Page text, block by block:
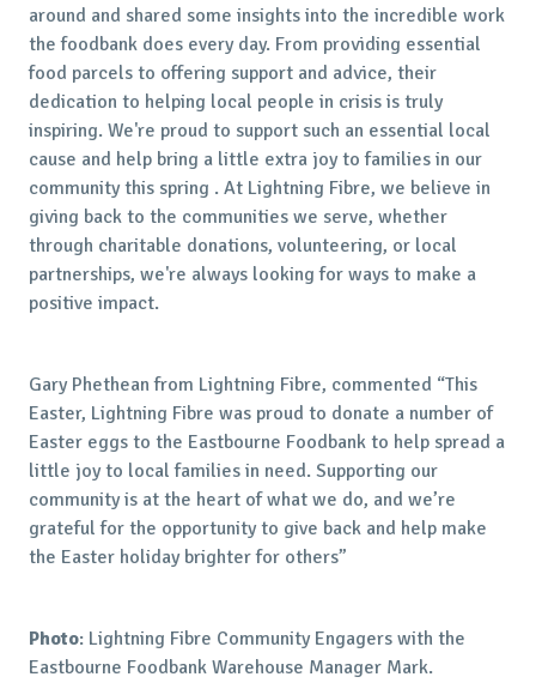
around and shared some insights into the incredible work
the foodbank does every day. From providing essential
food parcels to offering support and advice, their
dedication to helping local people in crisis is truly
inspiring. We're proud to support such an essential local
cause and help bring a little extra joy to families in our
community this spring . At Lightning Fibre, we believe in
giving back to the communities we serve, whether
through charitable donations, volunteering, or local
partnerships, we're always looking for ways to make a
positive impact.
Gary Phethean from Lightning Fibre, commented “This
Easter, Lightning Fibre was proud to donate a number of
Easter eggs to the Eastbourne Foodbank to help spread a
little joy to local families in need. Supporting our
community is at the heart of what we do, and we’re
grateful for the opportunity to give back and help make
the Easter holiday brighter for others”
Photo: Lightning Fibre Community Engagers with the
Eastbourne Foodbank Warehouse Manager Mark.